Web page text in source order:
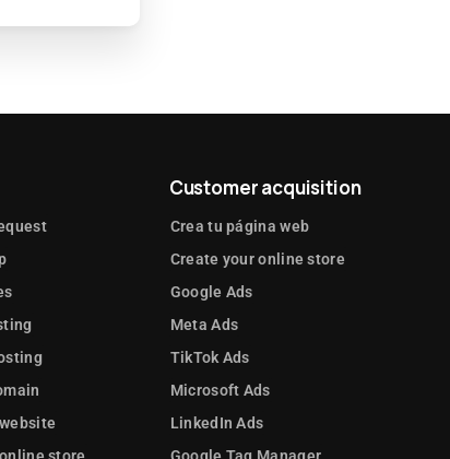
Customer acquisition
Crea tu página web
Create your online store
Google Ads
Meta Ads
TikTok Ads
Microsoft Ads
LinkedIn Ads